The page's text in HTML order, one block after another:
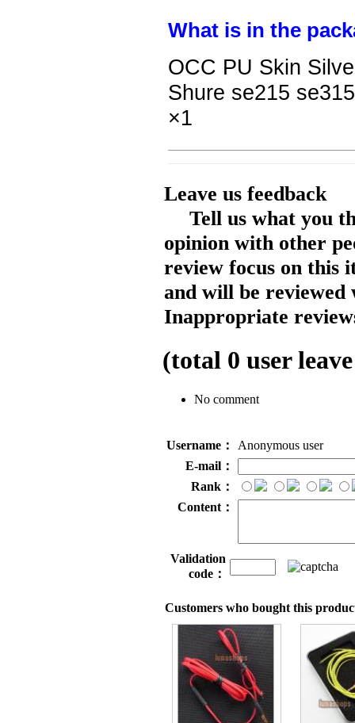
What is in the
OCC PU Skin
Shure se215
×1
Leave us feedback
Tell us what you
opinion with other
review focus on this
and will be reviewed
Inappropriate
(total 0 user
No comment
Username：
Anonymous user
E-mail：
Rank：
Content：
Validation
code：
Customers who bought this